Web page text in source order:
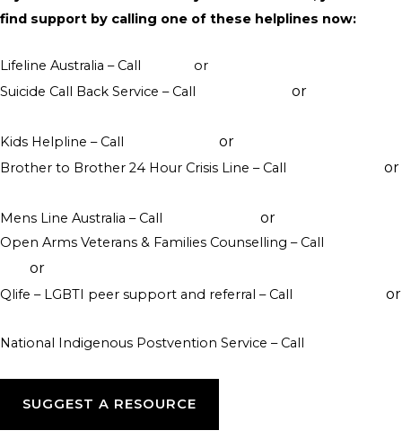
find support by calling one of these helplines now:
Lifeline Australia – Call or
Suicide Call Back Service – Call
or
Kids Helpline – Call
or
Brother to Brother 24 Hour Crisis Line – Call
or
Mens Line Australia – Call
or
Open Arms Veterans & Families Counselling – Call
or
Qlife – LGBTI peer support and referral – Call
or
National Indigenous Postvention Service – Call
SUGGEST A RESOURCE